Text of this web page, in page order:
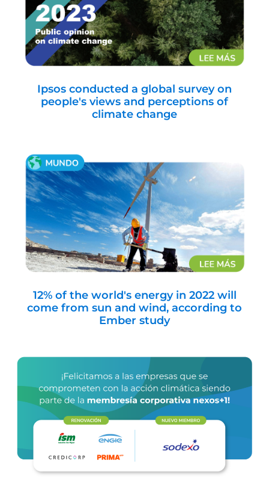
Ipsos conducted a global survey on
people's views and perceptions of
climate change
12% of the world's energy in 2022 will
come from sun and wind, according to
Ember study